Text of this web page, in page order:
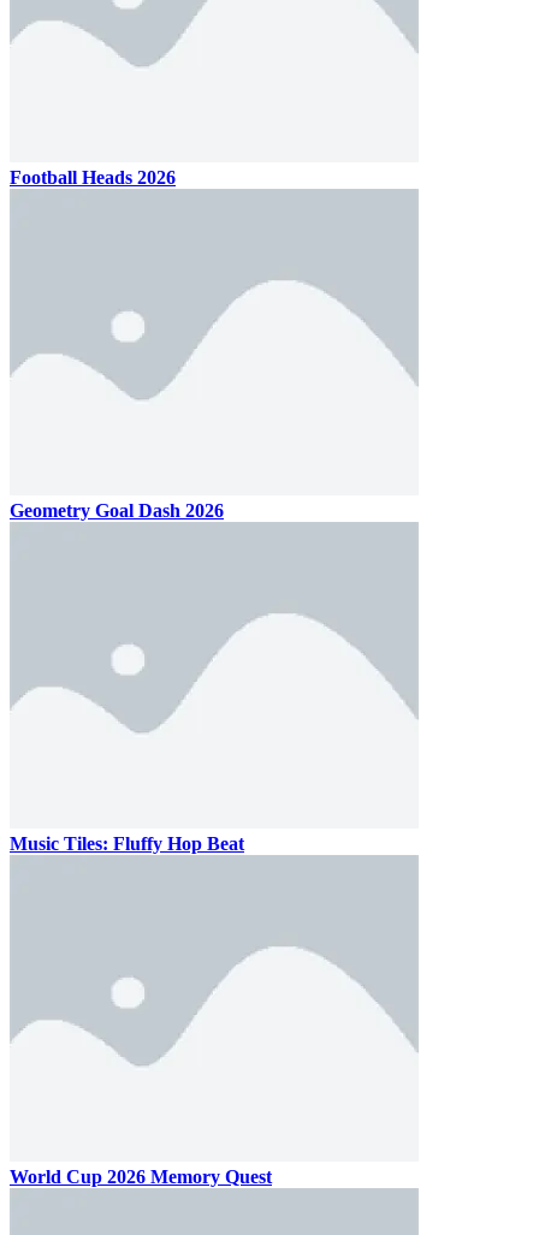
Football Heads 2026
Geometry Goal Dash 2026
Music Tiles: Fluffy Hop Beat
World Cup 2026 Memory Quest